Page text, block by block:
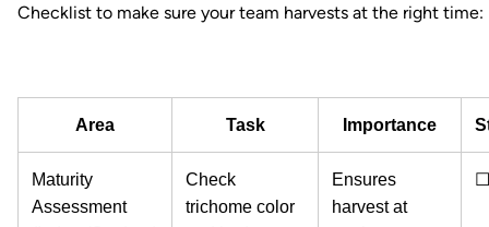
Checklist to make sure your team harvests at the right time:
Area Task Importance
Maturity
Assessment
Check
trichome color
Ensures
harvest at
☐